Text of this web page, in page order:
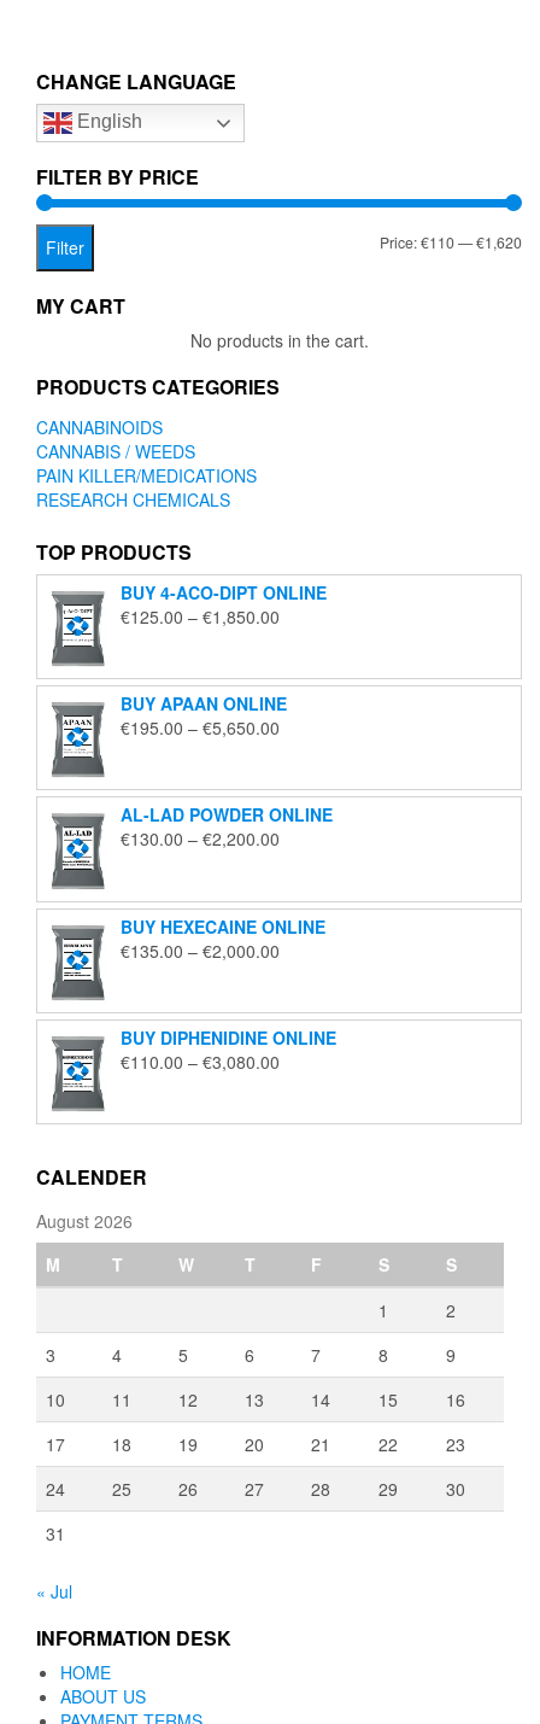
options
be
on
CHANGE LANGUAGE
English
FILTER BY PRICE
Filter Price:€110—€1,620
MY CART
No products in the cart.
PRODUCTS CATEGORIES
CANNABINOIDS
CANNABIS / WEEDS
PAIN KILLER/MEDICATIONS
RESEARCH CHEMICALS
TOP PRODUCTS
BUY 4-ACO-DIPT ONLINE
€125.00 – €1,850.00
through
€1,850.00
BUY APAAN ONLINE
€195.00 – €5,650.00
through
€5,650.00
AL-LAD POWDER ONLINE
€130.00 – €2,200.00
through
€2,200.00
BUY HEXECAINE ONLINE
€135.00 – €2,000.00
through
€2,000.00
BUY DIPHENIDINE ONLINE
€110.00 – €3,080.00
through
CALENDER
August 2026
M
T W T F S
S
1
2
3
4 5 6 7 8
9
10
11 12 13 14 15
16
17
18 19 20 21 22
23
24
25 26 27 28 29
30
31
« Jul
INFORMATION DESK
HOME
ABOUT US